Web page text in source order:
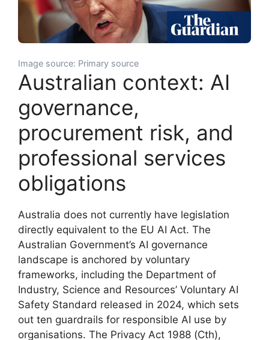
Image source: Primary source
Australian context: AI
governance,
procurement risk, and
professional services
obligations
Australia does not currently have legislation
directly equivalent to the EU AI Act. The
Australian Government’s AI governance
landscape is anchored by voluntary
frameworks, including the Department of
Industry, Science and Resources’ Voluntary AI
Safety Standard released in 2024, which sets
out ten guardrails for responsible AI use by
organisations. The Privacy Act 1988 (Cth),